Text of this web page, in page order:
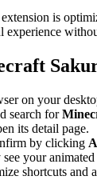
is
experience
on your
search for
its detail page.
by clicking
your
shortcuts